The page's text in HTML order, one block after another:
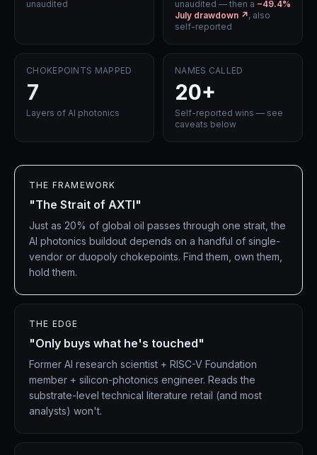
unaudited
unaudited — then a −49.4%
July drawdown ↗, also
self-reported
CHOKEPOINTS MAPPED
7
Layers of AI photonics
NAMES CALLED
20+
Self-reported wins — see
caveats below
THE FRAMEWORK
"The Strait of AXTI"
Just as 20% of global oil passes through one strait, the
AI photonics buildout depends on a handful of single-
vendor or duopoly chokepoints. Find them, own them,
hold them.
THE EDGE
"Only buys what he's touched"
Former AI research scientist + RISC-V Foundation
member + silicon-photonics engineer. Reads the
substrate-level technical literature retail (and most
analysts) won't.